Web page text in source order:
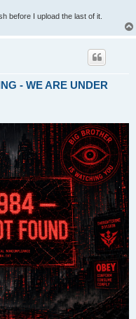
before I upload the last of it.
- WE ARE UNDER